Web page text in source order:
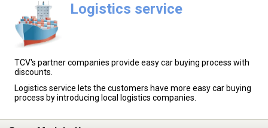
Logistics service
TCV's partner companies provide easy car buying process with
discounts.
Logistics service lets the customers have more easy car buying
process by introducing local logistics companies.